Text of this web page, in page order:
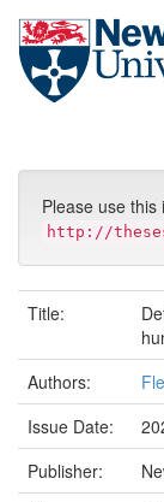
Skip
Please use
http://
Title:
Authors:
Issue Date:
Publisher: